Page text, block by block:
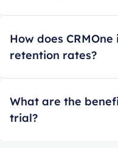
How does
retention rates?
What are the
trial?